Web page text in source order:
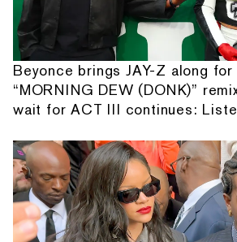
Beyonce brings JAY-Z along
“MORNING DEW (DONK)”
wait for ACT III continues: